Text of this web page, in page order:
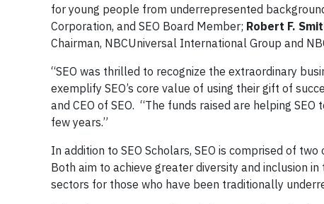
for young people from underrepresented
Corporation, and SEO Board Member; Robert F.
Chairman, NBCUniversal International Group and
“SEO was thrilled to recognize the extraordinary
exemplify SEO’s core value of using their gift of
and CEO of SEO. “The funds raised are helping
few years.”
In addition to SEO Scholars, SEO is comprised of
Both aim to achieve greater diversity and inclusion
sectors for those who have been traditionally